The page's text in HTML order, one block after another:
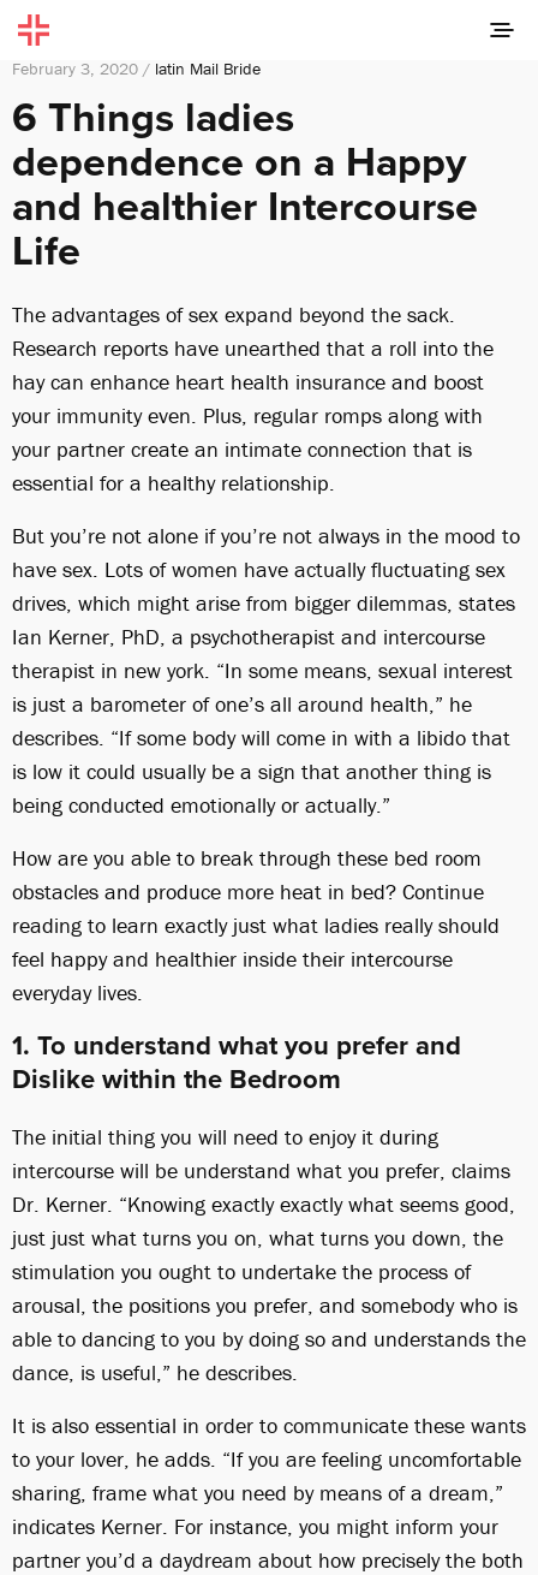
February 3, 2020 / latin Mail Bride
6 Things ladies
dependence on a Happy
and healthier Intercourse
Life
The advantages of sex expand beyond the sack.
Research reports have unearthed that a roll into the
hay can enhance heart health insurance and boost
your immunity even. Plus, regular romps along with
your partner create an intimate connection that is
essential for a healthy relationship.
But you’re not alone if you’re not always in the mood to
have sex. Lots of women have actually fluctuating sex
drives, which might arise from bigger dilemmas, states
Ian Kerner, PhD, a psychotherapist and intercourse
therapist in new york. “In some means, sexual interest
is just a barometer of one’s all around health,” he
describes. “If some body will come in with a libido that
is low it could usually be a sign that another thing is
being conducted emotionally or actually.”
How are you able to break through these bed room
obstacles and produce more heat in bed? Continue
reading to learn exactly just what ladies really should
feel happy and healthier inside their intercourse
everyday lives.
1. To understand what you prefer and
Dislike within the Bedroom
The initial thing you will need to enjoy it during
intercourse will be understand what you prefer, claims
Dr. Kerner. “Knowing exactly exactly what seems good,
just just what turns you on, what turns you down, the
stimulation you ought to undertake the process of
arousal, the positions you prefer, and somebody who is
able to dancing to you by doing so and understands the
dance, is useful,” he describes.
It is also essential in order to communicate these wants
to your lover, he adds. “If you are feeling uncomfortable
sharing, frame what you need by means of a dream,”
indicates Kerner. For instance, you might inform your
partner you’d a daydream about how precisely the both